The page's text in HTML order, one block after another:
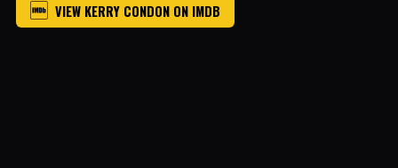
VIEW KERRY CONDON ON IMDB